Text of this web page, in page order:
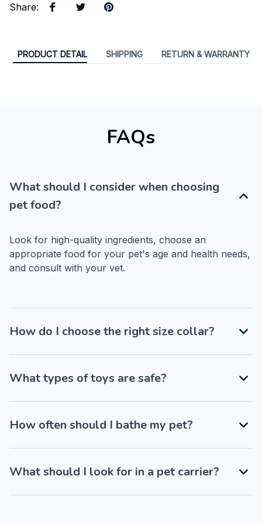
Share:
PRODUCT DETAIL SHIPPING RETURN & WARRANTY
FAQs
What should I consider when choosing
pet food?
Look for high-quality ingredients, choose an
appropriate food for your pet's age and health needs,
and consult with your vet.
How do I choose the right size collar?
What types of toys are safe?
How often should I bathe my pet?
What should I look for in a pet carrier?